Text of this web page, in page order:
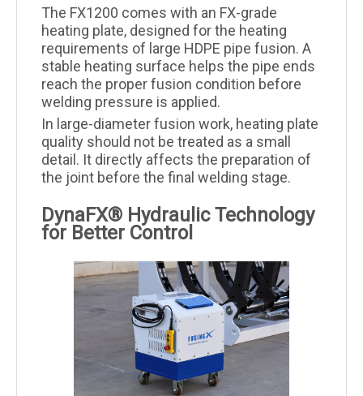
The FX1200 comes with an FX-grade
heating plate, designed for the heating
requirements of large HDPE pipe fusion. A
stable heating surface helps the pipe ends
reach the proper fusion condition before
welding pressure is applied.
In large-diameter fusion work, heating plate
quality should not be treated as a small
detail. It directly affects the preparation of
the joint before the final welding stage.
DynaFX® Hydraulic Technology
for Better Control